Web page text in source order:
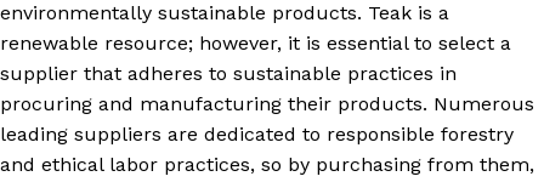
environmentally sustainable products. Teak is a
renewable resource; however, it is essential to select a
supplier that adheres to sustainable practices in
procuring and manufacturing their products. Numerous
leading suppliers are dedicated to responsible forestry
and ethical labor practices, so by purchasing from them,